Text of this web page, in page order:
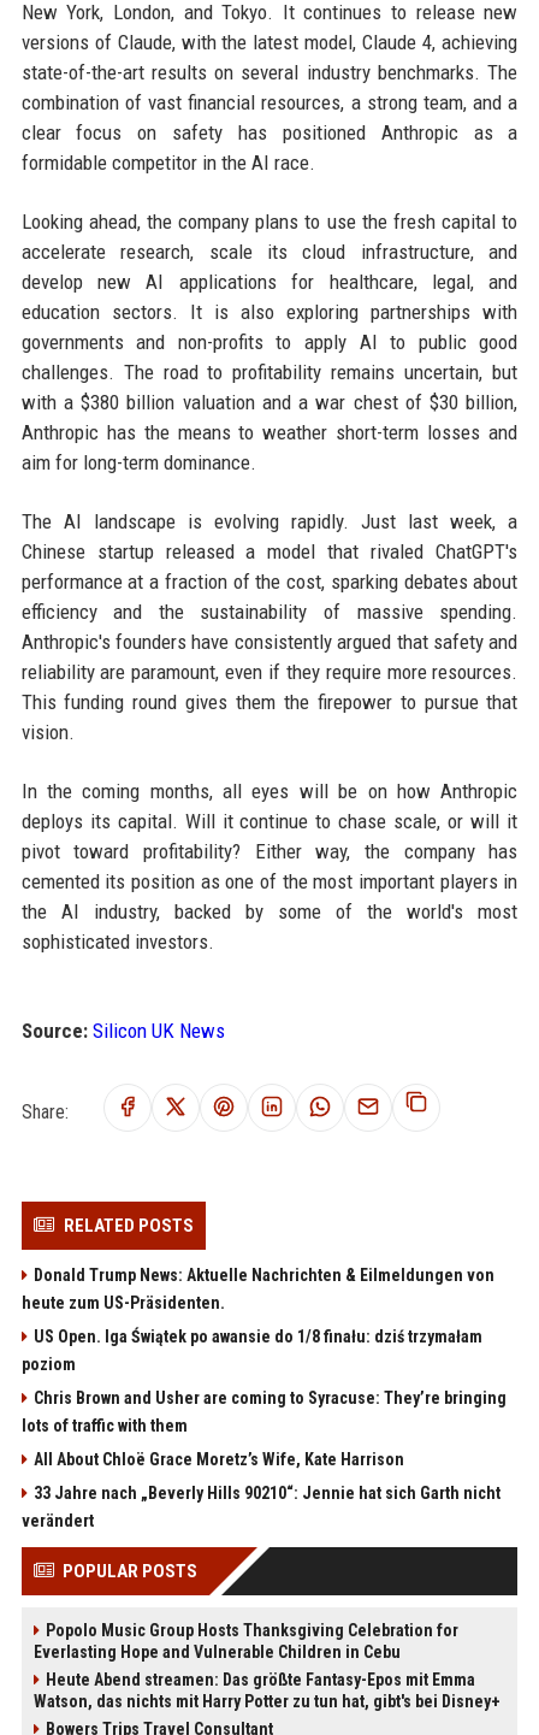
New York, London, and Tokyo. It continues to release new
versions of Claude, with the latest model, Claude 4, achieving
state-of-the-art results on several industry benchmarks. The
combination of vast financial resources, a strong team, and a
clear focus on safety has positioned Anthropic as a
formidable competitor in the AI race.
Looking ahead, the company plans to use the fresh capital to
accelerate research, scale its cloud infrastructure, and
develop new AI applications for healthcare, legal, and
education sectors. It is also exploring partnerships with
governments and non-profits to apply AI to public good
challenges. The road to profitability remains uncertain, but
with a $380 billion valuation and a war chest of $30 billion,
Anthropic has the means to weather short-term losses and
aim for long-term dominance.
The AI landscape is evolving rapidly. Just last week, a
Chinese startup released a model that rivaled ChatGPT's
performance at a fraction of the cost, sparking debates about
efficiency and the sustainability of massive spending.
Anthropic's founders have consistently argued that safety and
reliability are paramount, even if they require more resources.
This funding round gives them the firepower to pursue that
vision.
In the coming months, all eyes will be on how Anthropic
deploys its capital. Will it continue to chase scale, or will it
pivot toward profitability? Either way, the company has
cemented its position as one of the most important players in
the AI industry, backed by some of the world's most
sophisticated investors.
Source: Silicon UK News
Share:
RELATED POSTS
Donald Trump News: Aktuelle Nachrichten & Eilmeldungen von
heute zum US-Präsidenten.
US Open. Iga Świątek po awansie do 1/8 finału: dziś trzymałam
poziom
Chris Brown and Usher are coming to Syracuse: They’re bringing
lots of traffic with them
All About Chloë Grace Moretz’s Wife, Kate Harrison
33 Jahre nach „Beverly Hills 90210“: Jennie hat sich Garth nicht
verändert
POPULAR POSTS
Popolo Music Group Hosts Thanksgiving Celebration for
Everlasting Hope and Vulnerable Children in Cebu
Heute Abend streamen: Das größte Fantasy-Epos mit Emma
Watson, das nichts mit Harry Potter zu tun hat, gibt's bei Disney+
Bowers Trips Travel Consultant